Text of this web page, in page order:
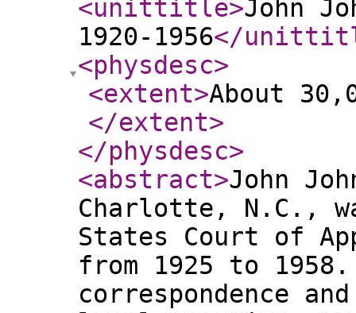
<unittitle>John
1920-1956</
<physdesc>
<extent>About
</extent>
</physdesc>
<abstract>John
Charlotte, N.C.,
States Court of
from 1925 to
correspondence